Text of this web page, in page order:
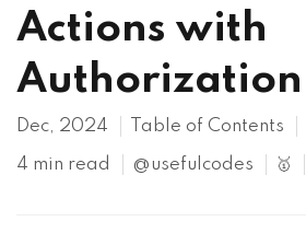
Actions with
Authorization
Dec, 2024 Table of Contents
4 min read @usefulcodes 🥇